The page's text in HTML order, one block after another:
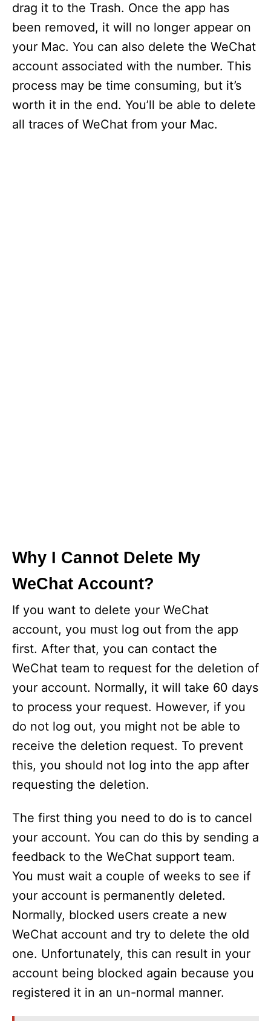
drag it to the Trash. Once the app has
been removed, it will no longer appear on
your Mac. You can also delete the WeChat
account associated with the number. This
process may be time consuming, but it’s
worth it in the end. You’ll be able to delete
all traces of WeChat from your Mac.
Why I Cannot Delete My
WeChat Account?
If you want to delete your WeChat
account, you must log out from the app
first. After that, you can contact the
WeChat team to request for the deletion of
your account. Normally, it will take 60 days
to process your request. However, if you
do not log out, you might not be able to
receive the deletion request. To prevent
this, you should not log into the app after
requesting the deletion.
The first thing you need to do is to cancel
your account. You can do this by sending a
feedback to the WeChat support team.
You must wait a couple of weeks to see if
your account is permanently deleted.
Normally, blocked users create a new
WeChat account and try to delete the old
one. Unfortunately, this can result in your
account being blocked again because you
registered it in an un-normal manner.